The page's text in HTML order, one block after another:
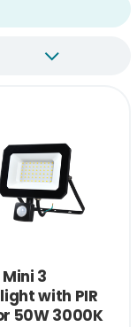
3
with PIR
50W 3000K